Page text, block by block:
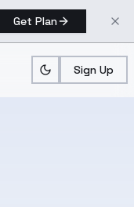
Get Plan
Sign Up